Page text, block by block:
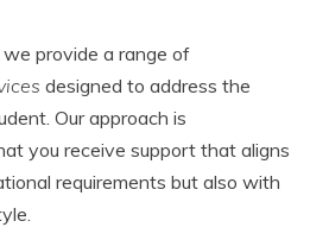
provide a range of
designed to address the
Our approach is
you receive support that aligns
requirements but also with